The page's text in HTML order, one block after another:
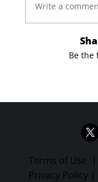
Write a
Be the
Terms of Use |
Privacy Policy |